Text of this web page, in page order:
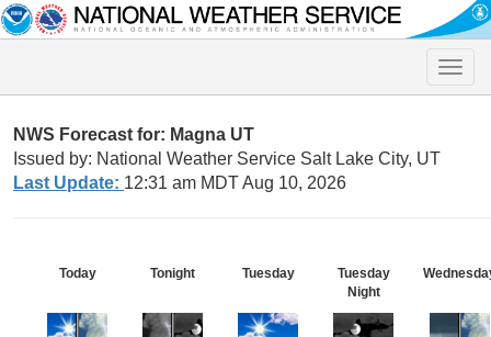
Toggle
NWS Forecast for: Magna UT
Issued by: National Weather Service Salt Lake City, UT
Last Update: 12:31 am MDT Aug 10, 2026
Today Tonight Tuesday
Tuesday
Night